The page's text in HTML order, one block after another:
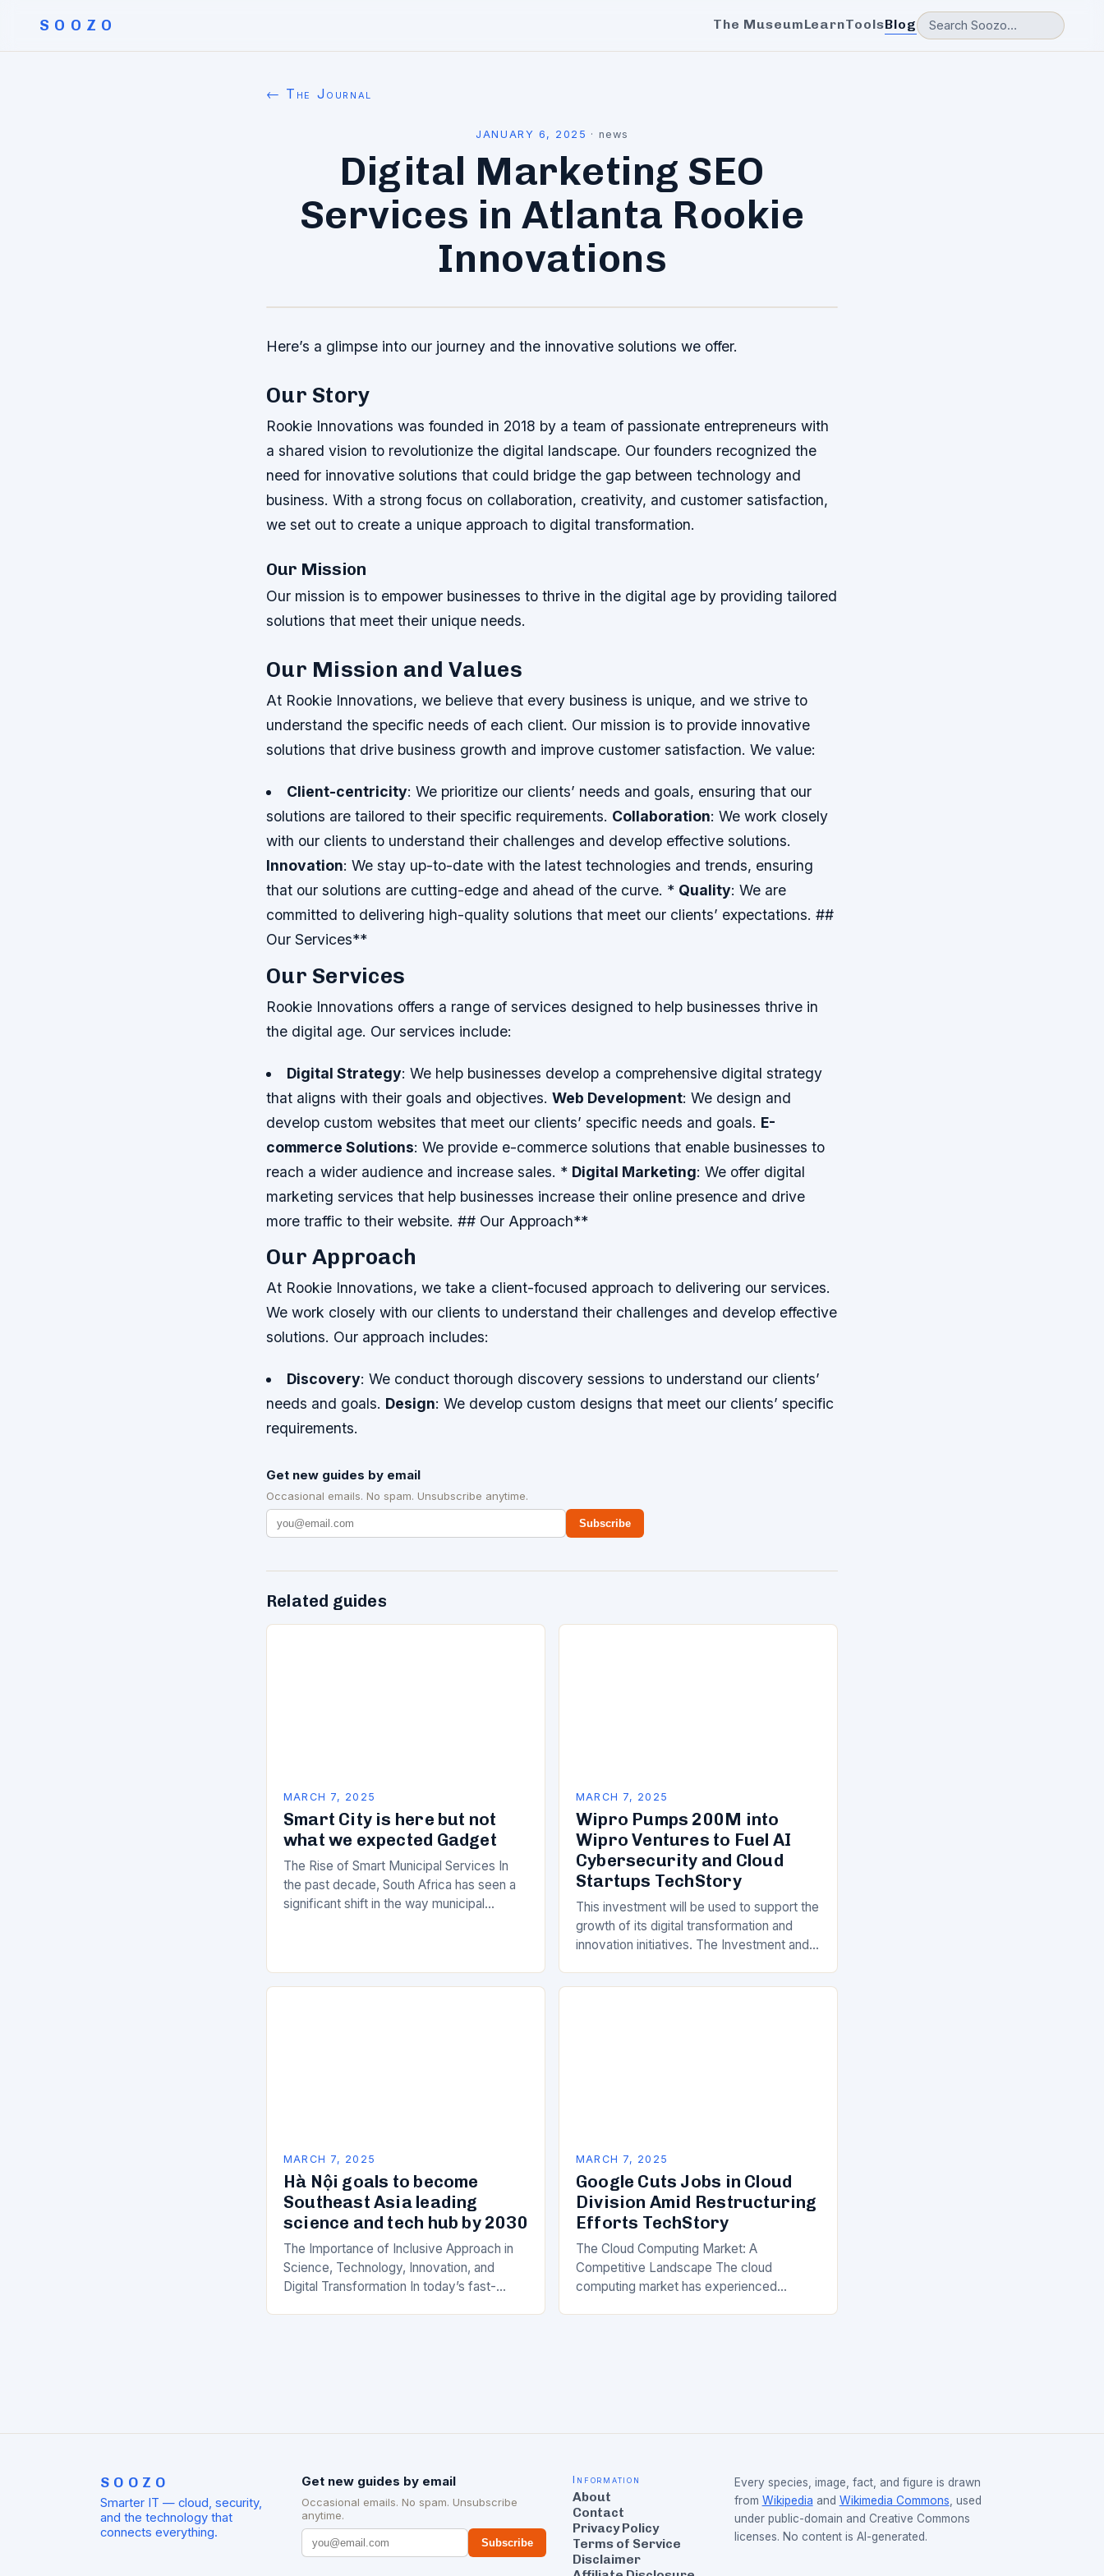
SOOZO The MuseumLearnToolsBlog
← The Journal
JANUARY 6, 2025 · news
Digital Marketing SEO
Services in Atlanta Rookie
Innovations
Here’s a glimpse into our journey and the innovative solutions we offer.
Our Story
Rookie Innovations was founded in 2018 by a team of passionate entrepreneurs with
a shared vision to revolutionize the digital landscape. Our founders recognized the
need for innovative solutions that could bridge the gap between technology and
business. With a strong focus on collaboration, creativity, and customer satisfaction,
we set out to create a unique approach to digital transformation.
Our Mission
Our mission is to empower businesses to thrive in the digital age by providing tailored
solutions that meet their unique needs.
Our Mission and Values
At Rookie Innovations, we believe that every business is unique, and we strive to
understand the specific needs of each client. Our mission is to provide innovative
solutions that drive business growth and improve customer satisfaction. We value:
Client-centricity: We prioritize our clients’ needs and goals, ensuring that our
solutions are tailored to their specific requirements. Collaboration: We work closely
with our clients to understand their challenges and develop effective solutions.
Innovation: We stay up-to-date with the latest technologies and trends, ensuring
that our solutions are cutting-edge and ahead of the curve. * Quality: We are
committed to delivering high-quality solutions that meet our clients’ expectations. ##
Our Services**
Our Services
Rookie Innovations offers a range of services designed to help businesses thrive in
the digital age. Our services include:
Digital Strategy: We help businesses develop a comprehensive digital strategy
that aligns with their goals and objectives. Web Development: We design and
develop custom websites that meet our clients’ specific needs and goals. E-
commerce Solutions: We provide e-commerce solutions that enable businesses to
reach a wider audience and increase sales. * Digital Marketing: We offer digital
marketing services that help businesses increase their online presence and drive
more traffic to their website. ## Our Approach**
Our Approach
At Rookie Innovations, we take a client-focused approach to delivering our services.
We work closely with our clients to understand their challenges and develop effective
solutions. Our approach includes:
Discovery: We conduct thorough discovery sessions to understand our clients’
needs and goals. Design: We develop custom designs that meet our clients’ specific
requirements.
Get new guides by email
Occasional emails. No spam. Unsubscribe anytime.
Subscribe
Related guides
MARCH 7, 2025
Smart City is here but not
what we expected Gadget
The Rise of Smart Municipal Services In
the past decade, South Africa has seen a
significant shift in the way municipal
MARCH 7, 2025
Wipro Pumps 200M into
Wipro Ventures to Fuel AI
Cybersecurity and Cloud
Startups TechStory
This investment will be used to support the
growth of its digital transformation and
innovation initiatives. The Investment and
component of Wipro’s overall…
MARCH 7, 2025
Hà Nội goals to become
Southeast Asia leading
science and tech hub by 2030
The Importance of Inclusive Approach in
Science, Technology, Innovation, and
Digital Transformation In today’s fast-
MARCH 7, 2025
Google Cuts Jobs in Cloud
Division Amid Restructuring
Efforts TechStory
The Cloud Computing Market: A
Competitive Landscape The cloud
computing market has experienced
SOOZO
Smarter IT — cloud, security,
and the technology that
connects everything.
Get new guides by email
Occasional emails. No spam. Unsubscribe
anytime.
Subscribe
Information
About
Contact
Privacy Policy
Terms of Service
Disclaimer
Every species, image, fact, and figure is drawn
from Wikipedia and Wikimedia Commons , used
under public-domain and Creative Commons
licenses. No content is AI-generated.